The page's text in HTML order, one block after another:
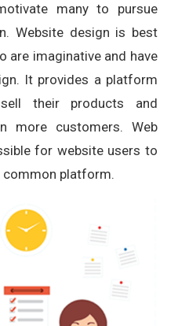
many to pursue
Website design is best
are imaginative and have
It provides a platform
their products and
more customers. Web
for website users to
common platform.